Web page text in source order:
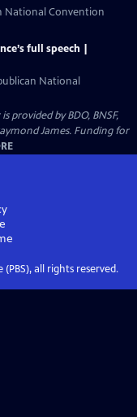
National Convention
full speech |
National
by BDO, BNSF,
James. Funding for
all rights reserved.